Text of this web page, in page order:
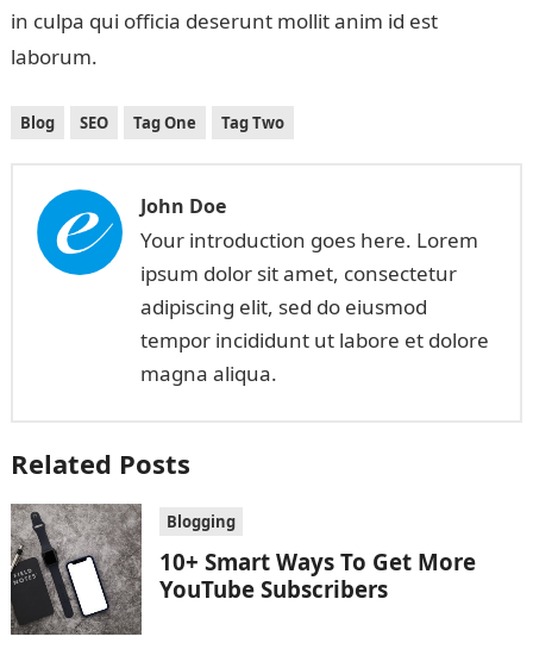
in culpa qui officia deserunt mollit anim id est
laborum.
Blog SEO Tag One Tag Two
John Doe
Your introduction goes here. Lorem
ipsum dolor sit amet, consectetur
adipiscing elit, sed do eiusmod
tempor incididunt ut labore et dolore
magna aliqua.
Related Posts
Blogging
10+ Smart Ways To Get More
YouTube Subscribers